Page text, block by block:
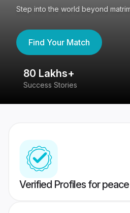
Step into the world beyond
Find Your Match
80 Lakhs+
Success Stories
Verified Profiles for